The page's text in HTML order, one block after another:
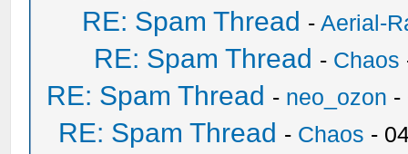
RE: Spam Thread -Aerial-
RE: Spam Thread - Chaos
RE: Spam Thread - neo_ozon -
RE: Spam Thread - Chaos -